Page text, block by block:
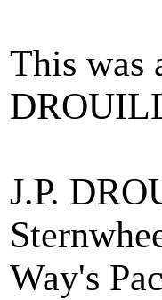
This was
J.P.
Way's